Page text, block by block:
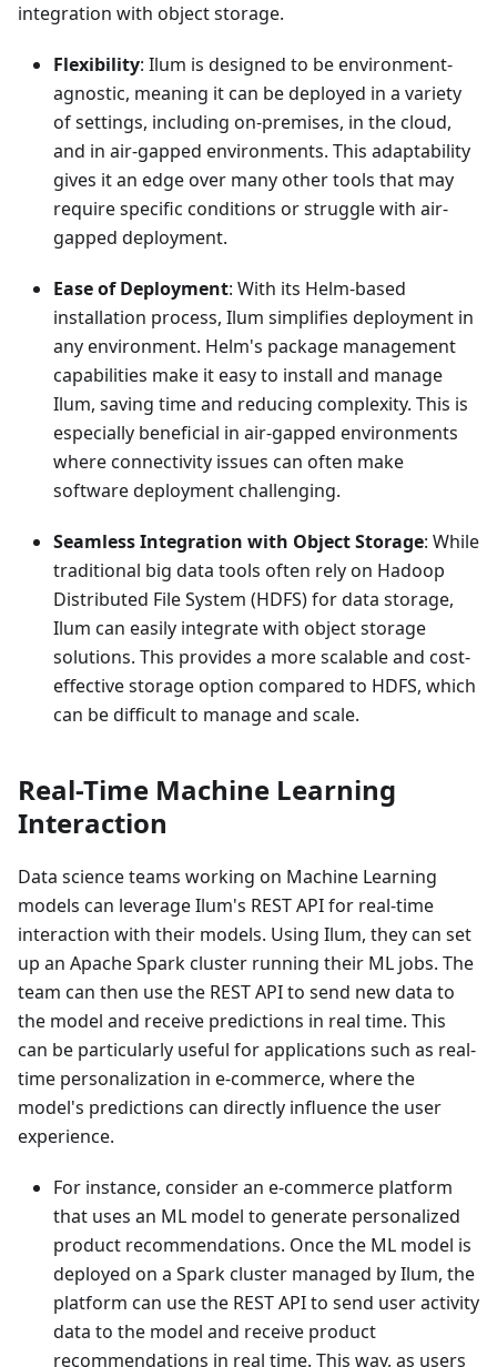
integration with object storage.
Flexibility: Ilum is designed to be environment-
agnostic, meaning it can be deployed in a variety
of settings, including on-premises, in the cloud,
and in air-gapped environments. This adaptability
gives it an edge over many other tools that may
require specific conditions or struggle with air-
gapped deployment.
Ease of Deployment: With its Helm-based
installation process, Ilum simplifies deployment in
any environment. Helm's package management
capabilities make it easy to install and manage
Ilum, saving time and reducing complexity. This is
especially beneficial in air-gapped environments
where connectivity issues can often make
software deployment challenging.
Seamless Integration with Object Storage: While
traditional big data tools often rely on Hadoop
Distributed File System (HDFS) for data storage,
Ilum can easily integrate with object storage
solutions. This provides a more scalable and cost-
effective storage option compared to HDFS, which
can be difficult to manage and scale.
Real-Time Machine Learning
Interaction
Data science teams working on Machine Learning
models can leverage Ilum's REST API for real-time
interaction with their models. Using Ilum, they can set
up an Apache Spark cluster running their ML jobs. The
team can then use the REST API to send new data to
the model and receive predictions in real time. This
can be particularly useful for applications such as real-
time personalization in e-commerce, where the
model's predictions can directly influence the user
experience.
For instance, consider an e-commerce platform
that uses an ML model to generate personalized
product recommendations. Once the ML model is
deployed on a Spark cluster managed by Ilum, the
platform can use the REST API to send user activity
data to the model and receive product
recommendations in real time. This way, as users